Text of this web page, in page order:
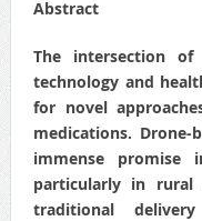
Abstract
The intersection of
technology and
for novel
medications.
immense promise
particularly in rural
traditional